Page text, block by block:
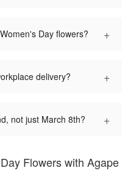
Day flowers? +
delivery? +
not just March 8th? +
Flowers with Agape